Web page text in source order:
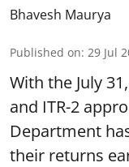
Bhavesh Maurya
Published on: 29 Jul
With the July
and ITR-2
Department
their returns